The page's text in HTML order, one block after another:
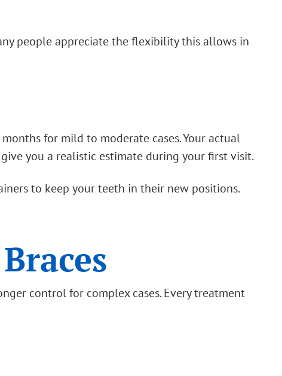
people appreciate the flexibility this allows in
for mild to moderate cases. Your actual
you a realistic estimate during your first visit.
to keep your teeth in their new positions.
control for complex cases. Every treatment